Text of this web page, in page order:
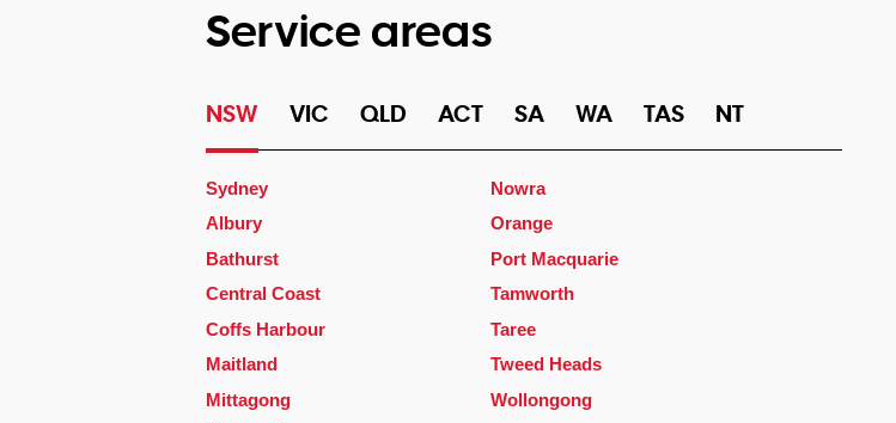
Service areas
NSW VIC QLD ACT SA WA TAS NT
Sydney
Albury
Bathurst
Central Coast
Coffs Harbour
Maitland
Mittagong
Nowra
Orange
Port Macquarie
Tamworth
Taree
Tweed Heads
Wollongong